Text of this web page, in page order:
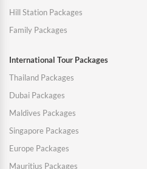
Hill Station Packages
Family Packages
International Tour Packages
Thailand Packages
Dubai Packages
Maldives Packages
Singapore Packages
Europe Packages
Mauritius Packages